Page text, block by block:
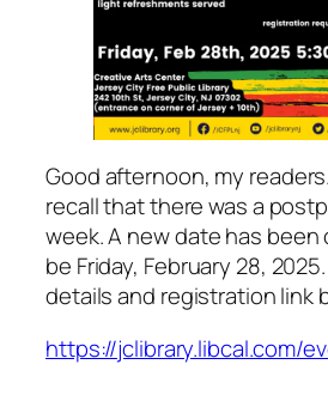
Good afternoon, my
recall that there was a
week. A new date has been
be Friday, February 28,
details and registration link
https://jclibrary.libcal.com/